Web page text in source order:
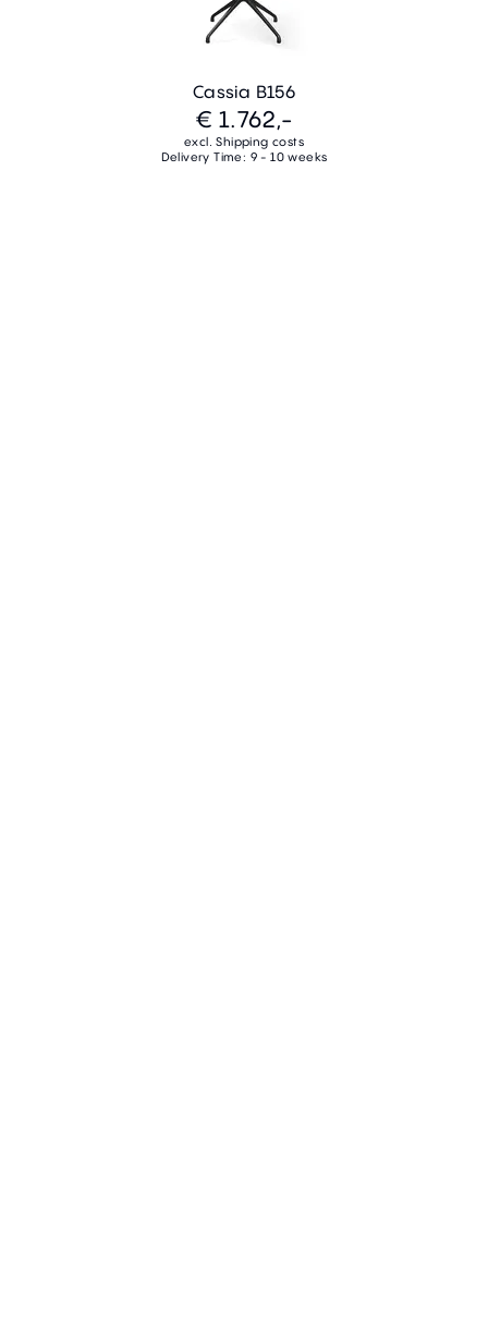
Cassia B156
€ 1.762,-
excl. Shipping costs
Delivery Time: 9 - 10 weeks